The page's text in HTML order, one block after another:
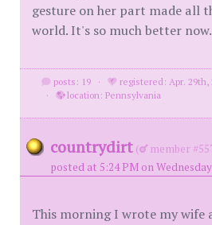
gesture on her part made all
world. It's so much better now.
posts: 19 ·
registered: Apr. 29th,
·
location: Pennsylvania
countrydirt (
member
posted at 5:24 PM on
This morning I wrote my wife